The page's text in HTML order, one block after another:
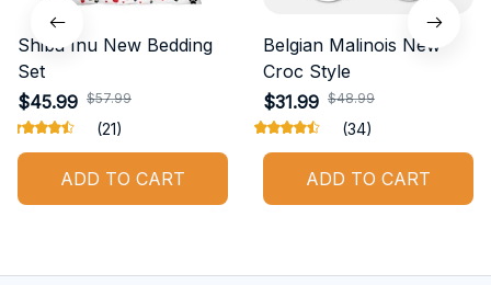
Shiba Inu New Bedding
Set
$45.99 $57.99
(21)
ADD TO CART
Belgian Malinois New
Croc Style
$31.99 $48.99
(34)
ADD TO CART